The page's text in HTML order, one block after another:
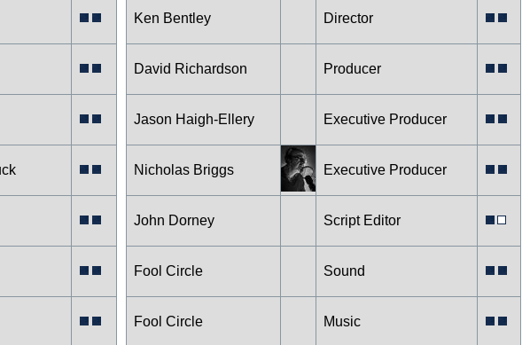
Ken Bentley Director
David Richardson Producer
Jason Haigh-Ellery Executive Producer
Nicholas Briggs Executive Producer
John Dorney Script Editor
Fool Circle Sound
Fool Circle Music